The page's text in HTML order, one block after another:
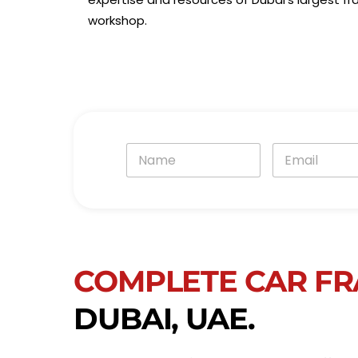
workshop.
N
m
E
a
COMPLETE CAR
DUBAI, UAE.